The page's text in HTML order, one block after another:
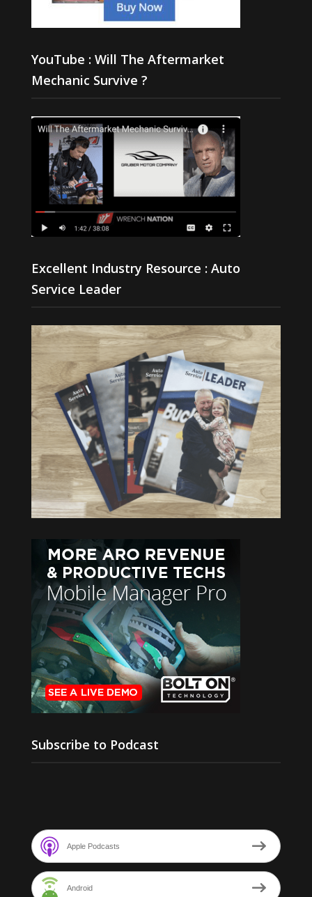
YouTube : Will The Aftermarket
Mechanic Survive ?
Excellent Industry Resource : Auto
Service Leader
Subscribe to Podcast
Apple Podcasts
Android